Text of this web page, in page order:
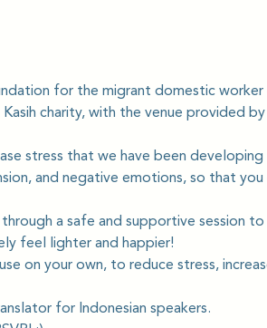
for the migrant domestic
charity, with the venue provided
stress that we have been
and negative emotions, so that
a safe and supportive session to
feel lighter and happier!
on your own, to reduce stress,
for Indonesian speakers.